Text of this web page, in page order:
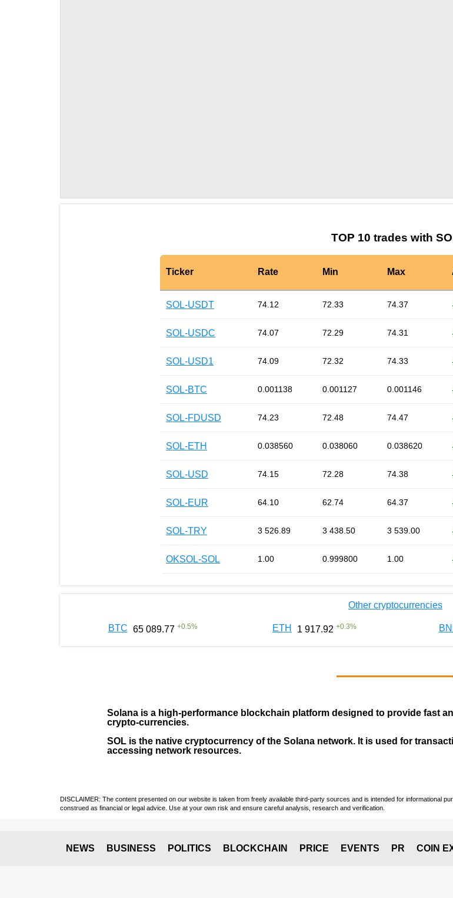
TOP 10 trades with
Ticker Rate Min Max
SOL-USDT 74.12 72.33 74.37
SOL-USDC 74.07 72.29 74.31
SOL-USD1 74.09 72.32 74.33
SOL-BTC 0.001138 0.001127 0.001146
SOL-FDUSD 74.23 72.48 74.47
SOL-ETH 0.038560 0.038060 0.038620
SOL-USD 74.15 72.28 74.38
SOL-EUR 64.10 62.74 64.37
SOL-TRY 3 526.89 3 438.50 3 539.00
OKSOL-SOL 1.00 0.999800 1.00
Other cryptocurrencies
BTC 65 089.77 +0.5% ETH 1 917.92 +0.3%
Solana is a high-performance blockchain platform designed to provide fast
crypto-currencies.
SOL is the native cryptocurrency of the Solana network. It is used for
accessing network resources.
DISCLAIMER: The content presented on our website is taken from freely available third-party sources and is intended for informational
construed as financial or legal advice. Use at your own risk and ensure careful analysis, research and verification.
NEWS BUSINESS POLITICS BLOCKCHAIN PRICE EVENTS PR COIN